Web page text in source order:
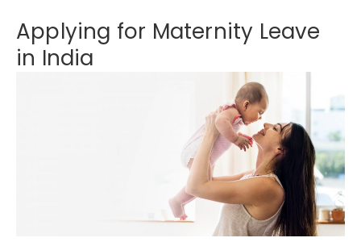
Applying for Maternity Leave
in India